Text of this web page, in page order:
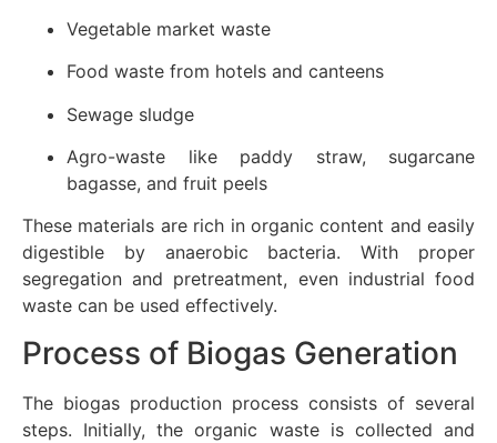
Vegetable market waste
Food waste from hotels and canteens
Sewage sludge
Agro-waste like paddy straw, sugarcane
bagasse, and fruit peels
These materials are rich in organic content and easily
digestible by anaerobic bacteria. With proper
segregation and pretreatment, even industrial food
waste can be used effectively.
Process of Biogas Generation
The biogas production process consists of several
steps. Initially, the organic waste is collected and